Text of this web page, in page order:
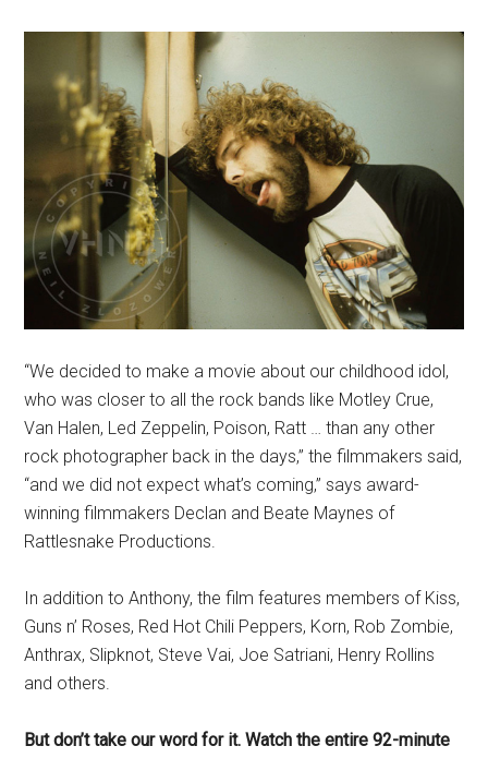
“We decided to make a movie about our childhood idol,
who was closer to all the rock bands like Motley Crue,
Van Halen, Led Zeppelin, Poison, Ratt … than any other
rock photographer back in the days,” the filmmakers said,
“and we did not expect what’s coming,” says award-
winning filmmakers Declan and Beate Maynes of
Rattlesnake Productions.
In addition to Anthony, the film features members of Kiss,
Guns n’ Roses, Red Hot Chili Peppers, Korn, Rob Zombie,
Anthrax, Slipknot, Steve Vai, Joe Satriani, Henry Rollins
and others.
But don’t take our word for it. Watch the entire 92-minute